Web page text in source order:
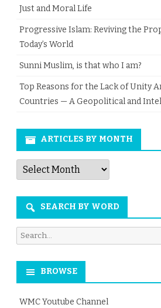
Just and Moral Life
Progressive Islam: Reviving the
Today’s World
Sunni Muslim, is that who I am?
Top Reasons for the Lack of Unity
Countries — A Geopolitical and
ARTICLES BY MONTH
Articles
by
Month
SEARCH BY WORD
Search
for:
BROWSE
WMC Youtube Channel